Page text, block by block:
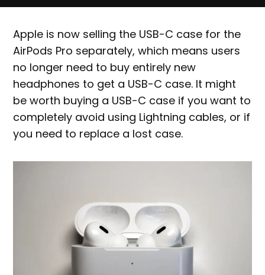
Apple is now selling the USB-C case for the
AirPods Pro separately, which means users
no longer need to buy entirely new
headphones to get a USB-C case. It might
be worth buying a USB-C case if you want to
completely avoid using Lightning cables, or if
you need to replace a lost case.